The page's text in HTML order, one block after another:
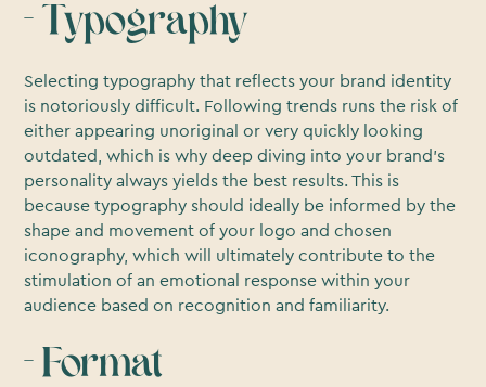
- Typography
Selecting typography that reflects your brand identity
is notoriously difficult. Following trends runs the risk of
either appearing unoriginal or very quickly looking
outdated, which is why deep diving into your brand’s
personality always yields the best results. This is
because typography should ideally be informed by the
shape and movement of your logo and chosen
iconography, which will ultimately contribute to the
stimulation of an emotional response within your
audience based on recognition and familiarity.
- Format